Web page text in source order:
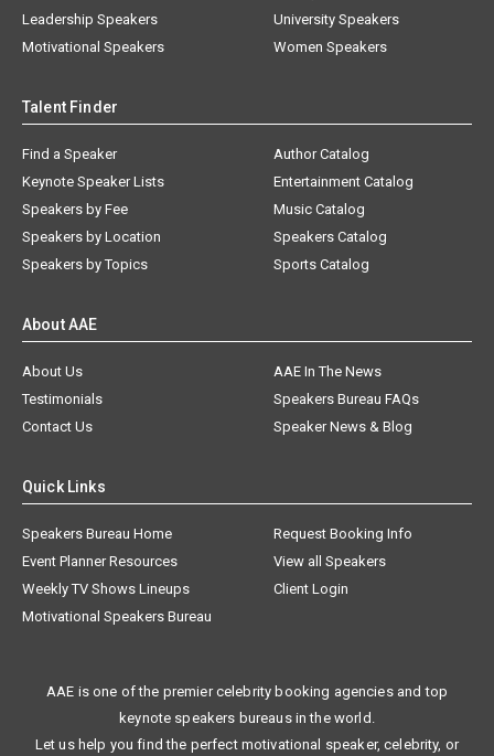
Leadership Speakers
Motivational Speakers
University Speakers
Women Speakers
Talent Finder
Find a Speaker
Keynote Speaker Lists
Speakers by Fee
Speakers by Location
Speakers by Topics
Author Catalog
Entertainment Catalog
Music Catalog
Speakers Catalog
Sports Catalog
About AAE
About Us
AAE In The News
Testimonials
Speakers Bureau FAQs
Contact Us
Speaker News & Blog
Quick Links
Speakers Bureau Home
Request Booking Info
Event Planner Resources
View all Speakers
Weekly TV Shows Lineups
Client Login
Motivational Speakers Bureau
AAE is one of the premier celebrity booking agencies and top
keynote speakers bureaus in the world.
Let us help you find the perfect motivational speaker, celebrity, or